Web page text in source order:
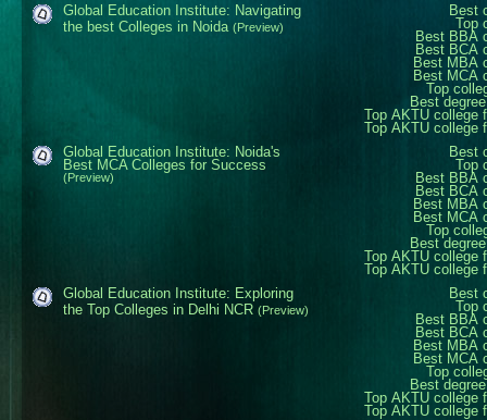
Best
Top
Best BBA
Best BCA
Best MBA
Best MCA
Top
Best
Top AKTU college
Top AKTU college
Global Education Institute: Navigating
the best Colleges in Noida (Preview)
Best
Top
Best BBA
Best BCA
Best MBA
Best MCA
Top
Best
Top AKTU college
Top AKTU college
Global Education Institute: Noida's
Best MCA Colleges for Success
(Preview)
Best
Top
Best BBA
Best BCA
Best MBA
Best MCA
Top
Best
Top AKTU college
Top AKTU college
Global Education Institute: Exploring
the Top Colleges in Delhi NCR (Preview)